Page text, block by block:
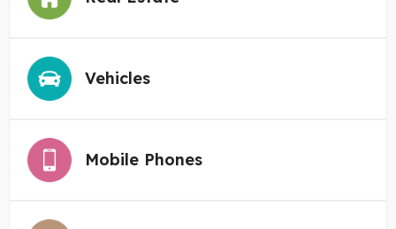
Vehicles
Mobile Phones